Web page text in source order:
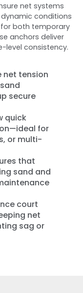
net systems
conditions
both temporary
anchors deliver
level consistency.
net tension
secure
quick
for
or multi-
that
sand and
court
net
sag or